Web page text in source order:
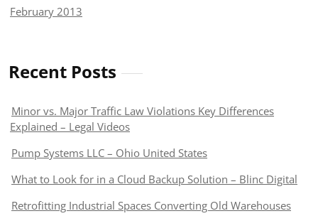
February 2013
Recent Posts
Minor vs. Major Traffic Law Violations Key Differences
Explained – Legal Videos
Pump Systems LLC – Ohio United States
What to Look for in a Cloud Backup Solution – Blinc Digital
Retrofitting Industrial Spaces Converting Old Warehouses